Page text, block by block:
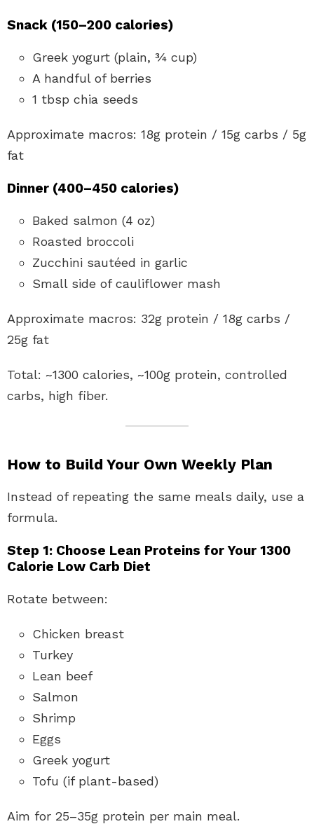
Snack (150–200 calories)
Greek yogurt (plain, ¾ cup)
A handful of berries
1 tbsp chia seeds
Approximate macros: 18g protein / 15g carbs / 5g
fat
Dinner (400–450 calories)
Baked salmon (4 oz)
Roasted broccoli
Zucchini sautéed in garlic
Small side of cauliflower mash
Approximate macros: 32g protein / 18g carbs /
25g fat
Total: ~1300 calories, ~100g protein, controlled
carbs, high fiber.
How to Build Your Own Weekly Plan
Instead of repeating the same meals daily, use a
formula.
Step 1: Choose Lean Proteins for Your 1300
Calorie Low Carb Diet
Rotate between:
Chicken breast
Turkey
Lean beef
Salmon
Shrimp
Eggs
Greek yogurt
Tofu (if plant-based)
Aim for 25–35g protein per main meal.